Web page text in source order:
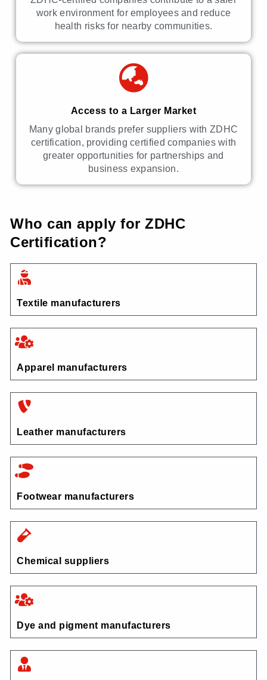
work environment for employees and reduce
health risks for nearby communities.
Access to a Larger Market
Many global brands prefer suppliers with ZDHC
certification, providing certified companies with
greater opportunities for partnerships and
business expansion.
Who can apply for ZDHC
Certification?
Textile manufacturers
Apparel manufacturers
Leather manufacturers
Footwear manufacturers
Chemical suppliers
Dye and pigment manufacturers